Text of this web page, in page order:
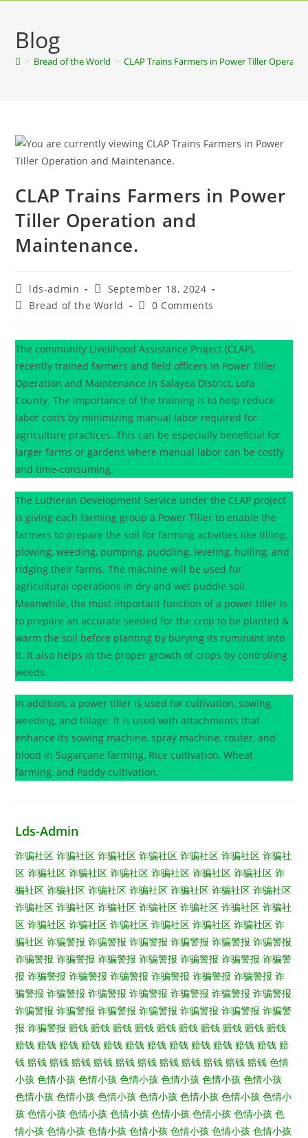
Blog
> Bread of the World > CLAP Trains Farmers in Power Tiller
CLAP Trains Farmers in Power
Tiller Operation and
Maintenance.
lds-admin
September 18, 2024
Bread of the World
0 Comments
The community Livelihood Assistance Project (CLAP),
recently trained farmers and field officers in Power Tiller
Operation and Maintenance in Salayea District, Lofa
County. The importance of the training is to help reduce
labor costs by minimizing manual labor required for
agriculture practices. This can be especially beneficial for
larger farms or gardens where manual labor can be costly
and time-consuming.
The Lutheran Development Service under the CLAP project
is giving each farming group a Power Tiller to enable the
farmers to prepare the soil for farming activities like tilling,
plowing, weeding, pumping, puddling, leveling, hulling, and
ridging their farms. The machine will be used for
agricultural operations in dry and wet puddle soil.
Meanwhile, the most important function of a power tiller is
to prepare an accurate seeded for the crop to be planted &
warm the soil before planting by burying its ruminant into
it. It also helps in the proper growth of crops by controlling
weeds.
In addition, a power tiller is used for cultivation, sowing,
weeding, and tillage. It is used with attachments that
enhance its sowing machine, spray machine, router, and
blood in Sugarcane farming, Rice cultivation, Wheat
farming, and Paddy cultivation.
Lds-Admin
诈骗社区 诈骗社区 诈骗社区 诈骗社区 诈骗社区 诈骗社区 诈骗社
区 诈骗社区 诈骗社区 诈骗社区 诈骗社区 诈骗社区 诈骗社区 诈
骗社区 诈骗社区 诈骗社区 诈骗社区 诈骗社区 诈骗社区 诈骗社区
诈骗社区 诈骗社区 诈骗社区 诈骗社区 诈骗社区 诈骗社区 诈骗社
区 诈骗社区 诈骗社区 诈骗社区 诈骗社区 诈骗社区 诈骗社区 诈
骗社区 诈骗警报 诈骗警报 诈骗警报 诈骗警报 诈骗警报 诈骗警报
诈骗警报 诈骗警报 诈骗警报 诈骗警报 诈骗警报 诈骗警报 诈骗警
报 诈骗警报 诈骗警报 诈骗警报 诈骗警报 诈骗警报 诈骗警报 诈
骗警报 诈骗警报 诈骗警报 诈骗警报 诈骗警报 诈骗警报 诈骗警报
诈骗警报 诈骗警报 诈骗警报 诈骗警报 诈骗警报 诈骗警报 诈骗警
报 诈骗警报 赔钱 赔钱 赔钱 赔钱 赔钱 赔钱 赔钱 赔钱 赔钱 赔钱
赔钱 赔钱 赔钱 赔钱 赔钱 赔钱 赔钱 赔钱 赔钱 赔钱 赔钱 赔钱 赔
钱 赔钱 赔钱 赔钱 赔钱 赔钱 赔钱 赔钱 赔钱 赔钱 赔钱 赔钱 色情
小孩 色情小孩 色情小孩 色情小孩 色情小孩 色情小孩 色情小孩
色情小孩 色情小孩 色情小孩 色情小孩 色情小孩 色情小孩 色情小
孩 色情小孩 色情小孩 色情小孩 色情小孩 色情小孩 色情小孩 色
情小孩 色情小孩 色情小孩 色情小孩 色情小孩 色情小孩 色情小孩